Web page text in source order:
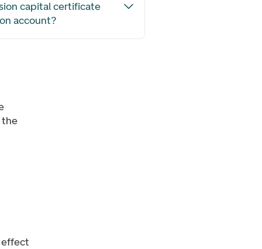
capital certificate
account?
the
effect